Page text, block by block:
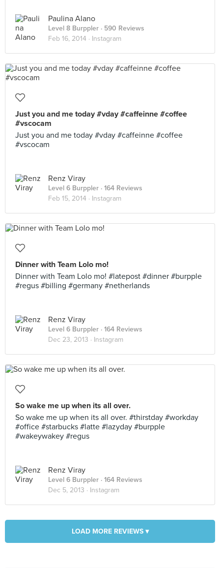
Paulina Alano
Level 8 Burppler · 590 Reviews
Feb 16, 2014 · Instagram
Just you and me today #vday #caffeinne #coffee
#vscocam
Just you and me today #vday #caffeinne #coffee
#vscocam
Renz Viray
Level 6 Burppler · 164 Reviews
Feb 15, 2014 · Instagram
Dinner with Team Lolo mo!
Dinner with Team Lolo mo! #latepost #dinner #burpple
#regus #billing #germany #netherlands
Renz Viray
Level 6 Burppler · 164 Reviews
Dec 23, 2013 · Instagram
So wake me up when its all over.
So wake me up when its all over. #thirstday #workday
#office #starbucks #latte #lazyday #burpple
#wakeywakey #regus
Renz Viray
Level 6 Burppler · 164 Reviews
Dec 5, 2013 · Instagram
LOAD MORE REVIEWS ▾